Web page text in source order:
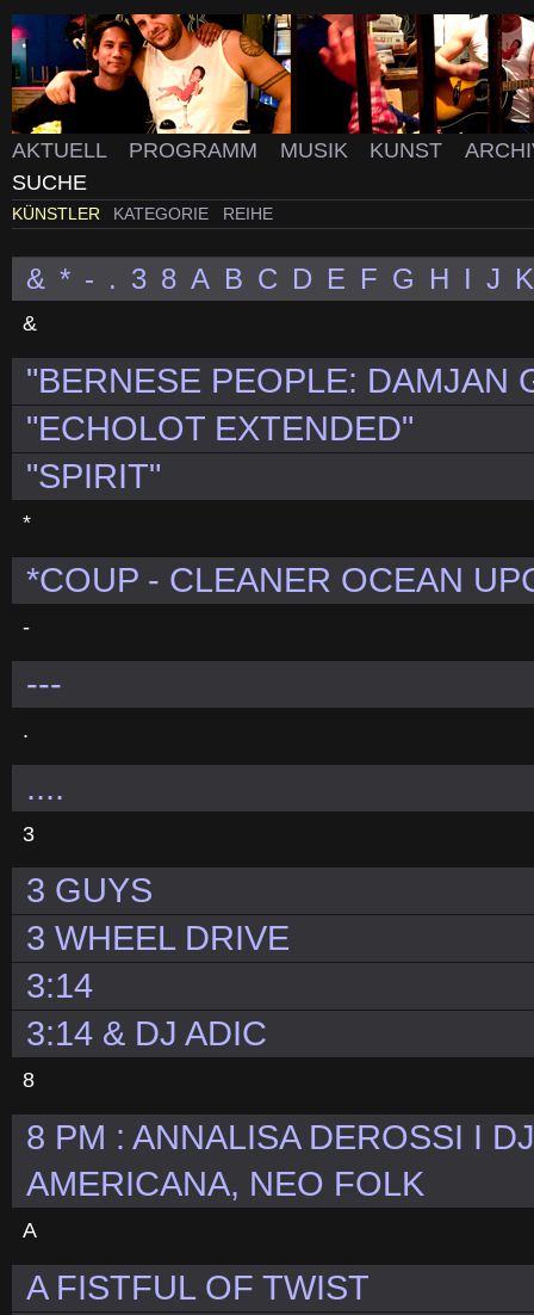
AKTUELL PROGRAMM MUSIK KUNST
SUCHE
KÜNSTLER KATEGORIE REIHE
& * - . 3 8 A B C D E F G H I J K
&
"BERNESE PEOPLE: DAMJAN
"ECHOLOT EXTENDED"
"SPIRIT"
*
*COUP - CLEANER OCEAN
-
---
.
....
3
3 GUYS
3 WHEEL DRIVE
3:14
3:14 & DJ ADIC
8
8 PM : ANNALISA DEROSSI I
AMERICANA, NEO FOLK
A
A FISTFUL OF TWIST